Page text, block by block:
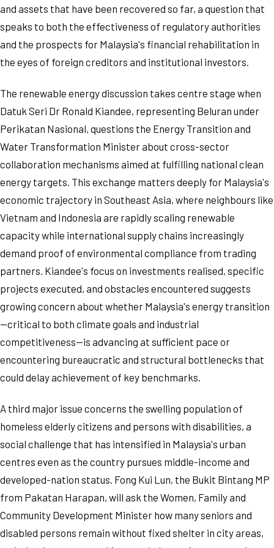
and assets that have been recovered so far, a question that
speaks to both the effectiveness of regulatory authorities
and the prospects for Malaysia's financial rehabilitation in
the eyes of foreign creditors and institutional investors.
The renewable energy discussion takes centre stage when
Datuk Seri Dr Ronald Kiandee, representing Beluran under
Perikatan Nasional, questions the Energy Transition and
Water Transformation Minister about cross-sector
collaboration mechanisms aimed at fulfilling national clean
energy targets. This exchange matters deeply for Malaysia's
economic trajectory in Southeast Asia, where neighbours like
Vietnam and Indonesia are rapidly scaling renewable
capacity while international supply chains increasingly
demand proof of environmental compliance from trading
partners. Kiandee's focus on investments realised, specific
projects executed, and obstacles encountered suggests
growing concern about whether Malaysia's energy transition
—critical to both climate goals and industrial
competitiveness—is advancing at sufficient pace or
encountering bureaucratic and structural bottlenecks that
could delay achievement of key benchmarks.
A third major issue concerns the swelling population of
homeless elderly citizens and persons with disabilities, a
social challenge that has intensified in Malaysia's urban
centres even as the country pursues middle-income and
developed-nation status. Fong Kui Lun, the Bukit Bintang MP
from Pakatan Harapan, will ask the Women, Family and
Community Development Minister how many seniors and
disabled persons remain without fixed shelter in city areas,